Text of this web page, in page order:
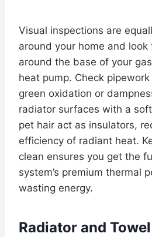
Visual inspections are
around your home and look
around the base of your
heat pump. Check
green oxidation or
radiator surfaces with a
pet hair act as insulators,
efficiency of radiant heat.
clean ensures you get the
system’s premium thermal
wasting energy.
Radiator and